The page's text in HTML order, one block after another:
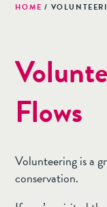
HOME /
Flows
Volunteering is a
conservation.